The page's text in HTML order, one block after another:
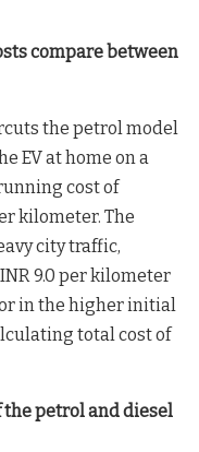
compare between
the petrol model
EV at home on a
cost of
kilometer. The
city traffic,
9.0 per kilometer
in the higher initial
total cost of
petrol and diesel